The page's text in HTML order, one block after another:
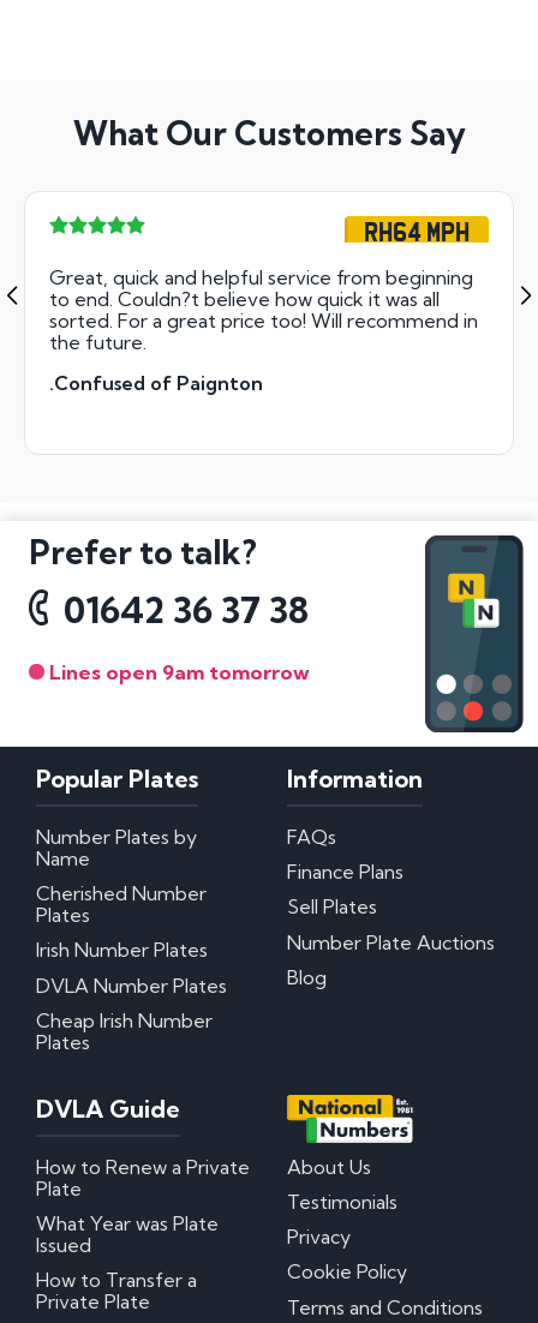
What Our Customers Say
RH64 MPH
Great, quick and helpful service from beginning
to end. Couldn?t believe how quick it was all
sorted. For a great price too! Will recommend in
the future.
.Confused of Paignton
Prefer to talk?
01642 36 37 38
Lines open 9am tomorrow
Popular Plates
Number Plates by
Name
Cherished Number
Plates
Irish Number Plates
DVLA Number Plates
Cheap Irish Number
Plates
Information
FAQs
Finance Plans
Sell Plates
Number Plate Auctions
Blog
DVLA Guide
How to Renew a Private
Plate
What Year was Plate
Issued
How to Transfer a
Private Plate
About Us
Testimonials
Privacy
Cookie Policy
Terms and Conditions